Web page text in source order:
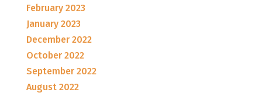
February 2023
January 2023
December 2022
October 2022
September 2022
August 2022